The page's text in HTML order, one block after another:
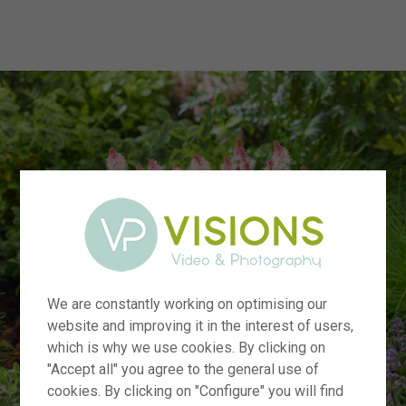
We are constantly working on optimising our
website and improving it in the interest of users,
which is why we use cookies. By clicking on
"Accept all" you agree to the general use of
cookies. By clicking on "Configure" you will find